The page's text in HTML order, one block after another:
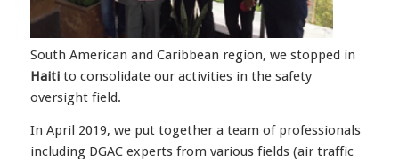
South American and Caribbean region, we stopped in
Haitito consolidate our activities in the safety
oversight field.
In April 2019, we put together a team of professionals
including DGAC experts from various fields (air traffic